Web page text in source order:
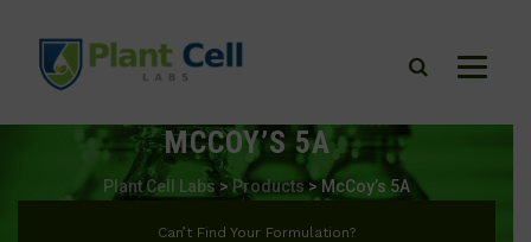
MCCOY’S 5A
Plant Cell Labs > Products > McCoy’s 5A
Can’t Find Your Formulation?